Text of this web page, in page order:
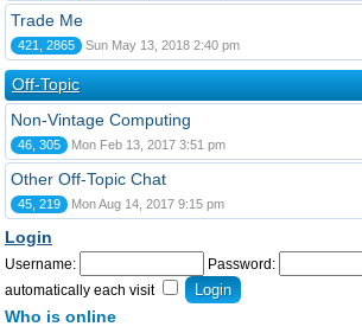
Trade Me
421, 2865 Sun May 13, 2018 2:40 pm
Off-Topic
Non-Vintage Computing
46, 305 Mon Feb 13, 2017 3:51 pm
Other Off-Topic Chat
45, 219 Mon Aug 14, 2017 9:15 pm
Login
Username: Password:
automatically each visit
Who is online